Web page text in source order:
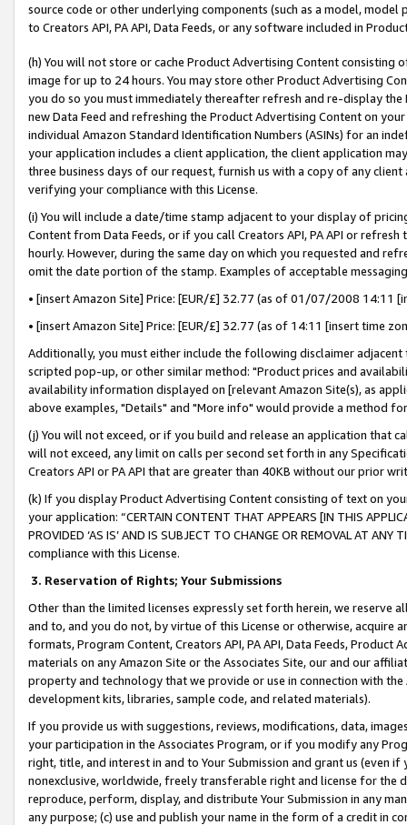
source code or other underlying components (such as a model,
to Creators API, PA API, Data Feeds, or any software included in
(h) You will not store or cache Product Advertising Content
image for up to 24 hours. You may store other Product Advertising
you do so you must immediately thereafter refresh and re-display the
new Data Feed and refreshing the Product Advertising Content on
individual Amazon Standard Identification Numbers (ASINs) for an
your application includes a client application, the client application
three business days of our request, furnish us with a copy of any
verifying your compliance with this License.
(i) You will include a date/time stamp adjacent to your display of
Content from Data Feeds, or if you call Creators API, PA API or
hourly. However, during the same day on which you requested and
omit the date portion of the stamp. Examples of acceptable
• [insert Amazon Site] Price: [EUR/£] 32.77 (as of 01/07/2008 14:11
• [insert Amazon Site] Price: [EUR/£] 32.77 (as of 14:11 [insert time
Additionally, you must either include the following disclaimer
scripted pop-up, or other similar method: "Product prices and
availability information displayed on [relevant Amazon Site(s), as
above examples, "Details" and "More info" would provide a method
(j) You will not exceed, or if you build and release an application that
will not exceed, any limit on calls per second set forth in any
Creators API or PA API that are greater than 40KB without our prior
(k) If you display Product Advertising Content consisting of text on
your application: “CERTAIN CONTENT THAT APPEARS [IN THIS
PROVIDED ‘AS IS’ AND IS SUBJECT TO CHANGE OR REMOVAL AT
compliance with this License.
3. Reservation of Rights; Your Submissions
Other than the limited licenses expressly set forth herein, we
and to, and you do not, by virtue of this License or otherwise, acquire
formats, Program Content, Creators API, PA API, Data Feeds,
materials on any Amazon Site or the Associates Site, our and our
property and technology that we provide or use in connection with
development kits, libraries, sample code, and related materials).
If you provide us with suggestions, reviews, modifications, data,
your participation in the Associates Program, or if you modify any
right, title, and interest in and to Your Submission and grant us (even
nonexclusive, worldwide, freely transferable right and license for
reproduce, perform, display, and distribute Your Submission in any
any purpose; (c) use and publish your name in the form of a credit in